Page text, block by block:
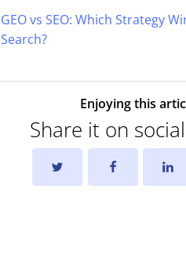
GEO vs SEO: Which Strategy
Search?
Enjoying this
Share it on